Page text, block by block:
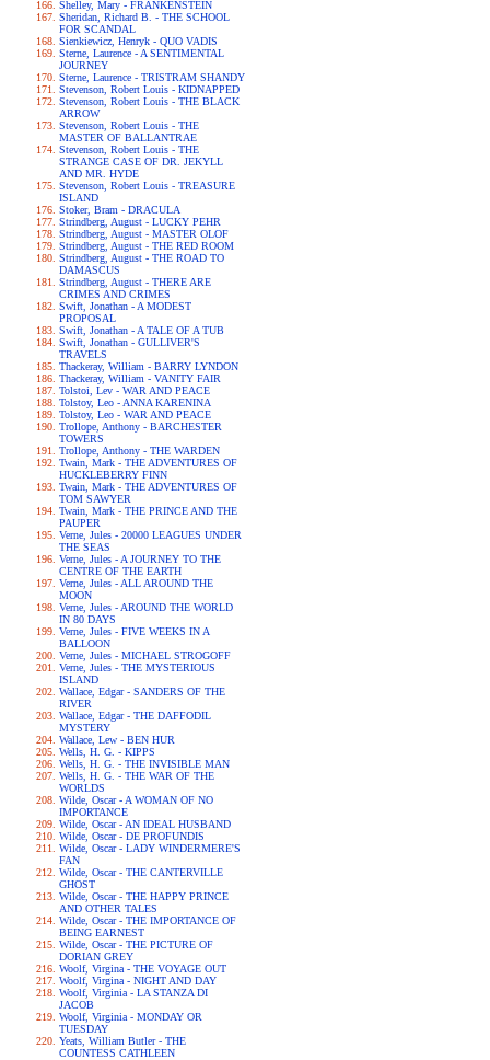
Shelley, Mary - FRANKENSTEIN
Sheridan, Richard B. - THE SCHOOL
FOR SCANDAL
Sienkiewicz, Henryk - QUO VADIS
Sterne, Laurence - A SENTIMENTAL
JOURNEY
Sterne, Laurence - TRISTRAM SHANDY
Stevenson, Robert Louis - KIDNAPPED
Stevenson, Robert Louis - THE BLACK
ARROW
Stevenson, Robert Louis - THE
MASTER OF BALLANTRAE
Stevenson, Robert Louis - THE
STRANGE CASE OF DR. JEKYLL
AND MR. HYDE
Stevenson, Robert Louis - TREASURE
ISLAND
Stoker, Bram - DRACULA
Strindberg, August - LUCKY PEHR
Strindberg, August - MASTER OLOF
Strindberg, August - THE RED ROOM
Strindberg, August - THE ROAD TO
DAMASCUS
Strindberg, August - THERE ARE
CRIMES AND CRIMES
Swift, Jonathan - A MODEST
PROPOSAL
Swift, Jonathan - A TALE OF A TUB
Swift, Jonathan - GULLIVER'S
TRAVELS
Thackeray, William - BARRY LYNDON
Thackeray, William - VANITY FAIR
Tolstoi, Lev - WAR AND PEACE
Tolstoy, Leo - ANNA KARENINA
Tolstoy, Leo - WAR AND PEACE
Trollope, Anthony - BARCHESTER
TOWERS
Trollope, Anthony - THE WARDEN
Twain, Mark - THE ADVENTURES OF
HUCKLEBERRY FINN
Twain, Mark - THE ADVENTURES OF
TOM SAWYER
Twain, Mark - THE PRINCE AND THE
PAUPER
Verne, Jules - 20000 LEAGUES UNDER
THE SEAS
Verne, Jules - A JOURNEY TO THE
CENTRE OF THE EARTH
Verne, Jules - ALL AROUND THE
MOON
Verne, Jules - AROUND THE WORLD
IN 80 DAYS
Verne, Jules - FIVE WEEKS IN A
BALLOON
Verne, Jules - MICHAEL STROGOFF
Verne, Jules - THE MYSTERIOUS
ISLAND
Wallace, Edgar - SANDERS OF THE
RIVER
Wallace, Edgar - THE DAFFODIL
MYSTERY
Wallace, Lew - BEN HUR
Wells, H. G. - KIPPS
Wells, H. G. - THE INVISIBLE MAN
Wells, H. G. - THE WAR OF THE
WORLDS
Wilde, Oscar - A WOMAN OF NO
IMPORTANCE
Wilde, Oscar - AN IDEAL HUSBAND
Wilde, Oscar - DE PROFUNDIS
Wilde, Oscar - LADY WINDERMERE'S
FAN
Wilde, Oscar - THE CANTERVILLE
GHOST
Wilde, Oscar - THE HAPPY PRINCE
AND OTHER TALES
Wilde, Oscar - THE IMPORTANCE OF
BEING EARNEST
Wilde, Oscar - THE PICTURE OF
DORIAN GREY
Woolf, Virgina - THE VOYAGE OUT
Woolf, Virgina - NIGHT AND DAY
Woolf, Virginia - LA STANZA DI
JACOB
Woolf, Virginia - MONDAY OR
TUESDAY
Yeats, William Butler - THE
COUNTESS CATHLEEN